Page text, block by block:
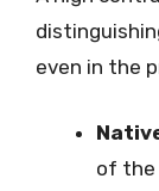
even in the
of the